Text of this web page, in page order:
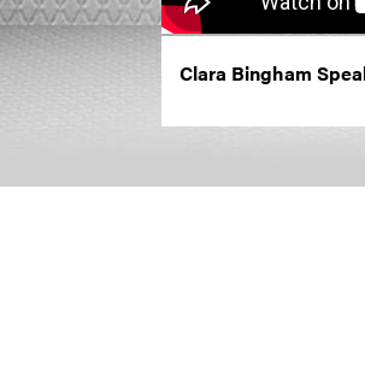
Clara Bingham